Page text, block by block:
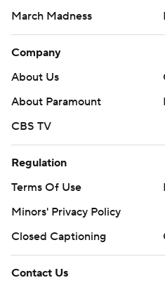
March Madness
Company
About Us
About Paramount
CBS TV
Regulation
Terms Of Use
Minors' Privacy Policy
Closed Captioning
Contact Us